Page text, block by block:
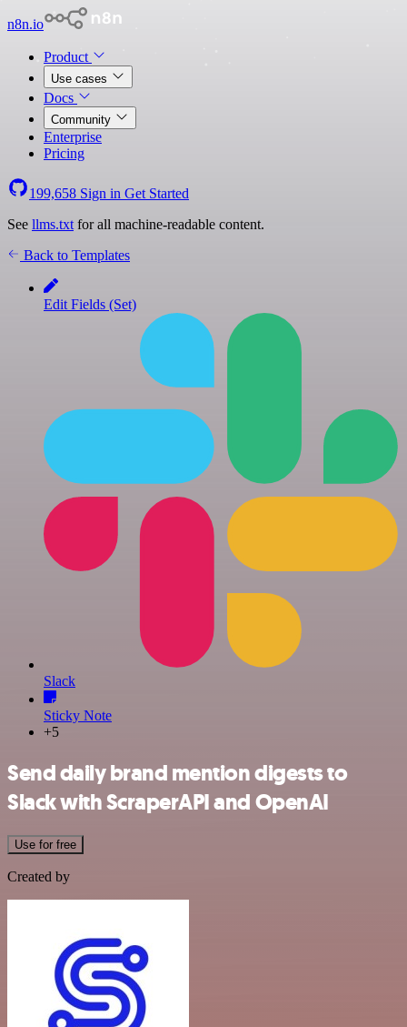
n8n.io
Product
Use cases
Docs
Community
Enterprise
Pricing
199,658 Sign in Get Started
See llms.txt for all machine-readable content.
Back to Templates
Edit Fields (Set)
Slack
Sticky Note
+5
Send daily brand mention digests to
Slack with ScraperAPI and OpenAI
Use for free
Created by